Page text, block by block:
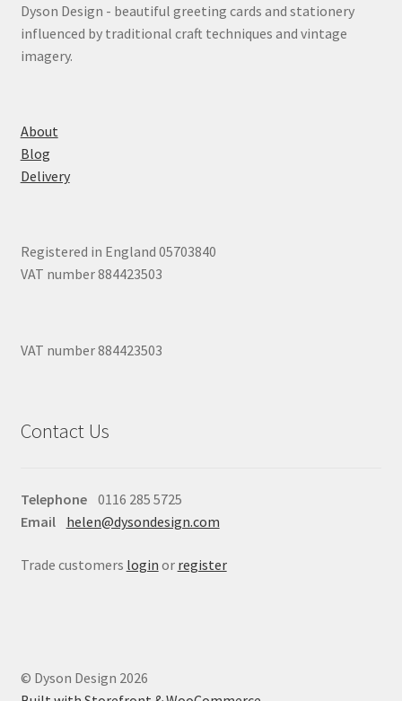
Dyson Design - beautiful greeting cards and stationery
influenced by traditional craft techniques and vintage
imagery.
About
Blog
Delivery
Registered in England 05703840
VAT number 884423503
VAT number 884423503
Contact Us
Telephone 0116 285 5725
Email helen@dysondesign.com
Trade customers login or register
© Dyson Design 2026